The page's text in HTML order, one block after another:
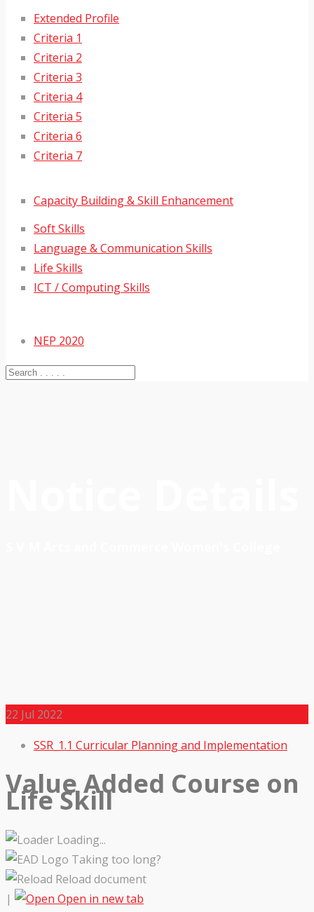
Extended Profile
Criteria 1
Criteria 2
Criteria 3
Criteria 4
Criteria 5
Criteria 6
Criteria 7
Capacity Building & Skill Enhancement
Soft Skills
Language & Communication Skills
Life Skills
ICT / Computing Skills
NEP 2020
22 Jul 2022
SSR_1.1 Curricular Planning and Implementation
Value Added Course on
Life Skill
Loading...
Taking too long?
Reload document
|
Open in new tab